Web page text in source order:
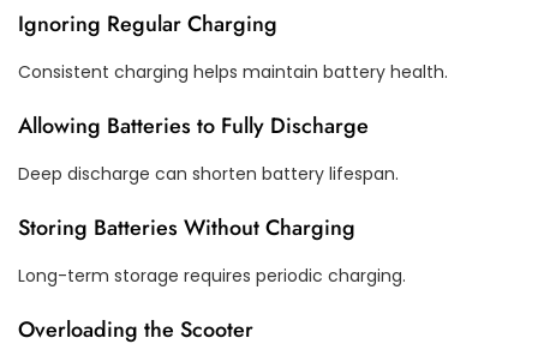
Ignoring Regular Charging
Consistent charging helps maintain battery health.
Allowing Batteries to Fully Discharge
Deep discharge can shorten battery lifespan.
Storing Batteries Without Charging
Long-term storage requires periodic charging.
Overloading the Scooter